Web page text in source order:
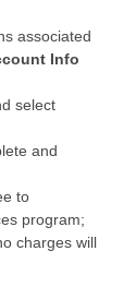
associated
Info
select
and
to
program;
charges will